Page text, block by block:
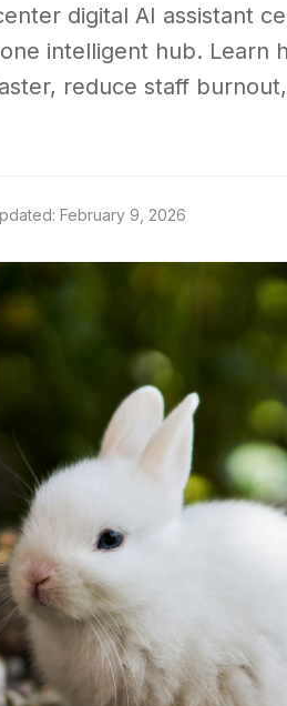
digital AI assistant
intelligent hub. Learn
reduce staff
February 9, 2026